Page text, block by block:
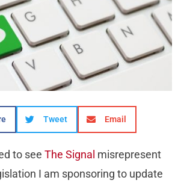
Tweet Email
to see The Signal misrepresent
I am sponsoring to update